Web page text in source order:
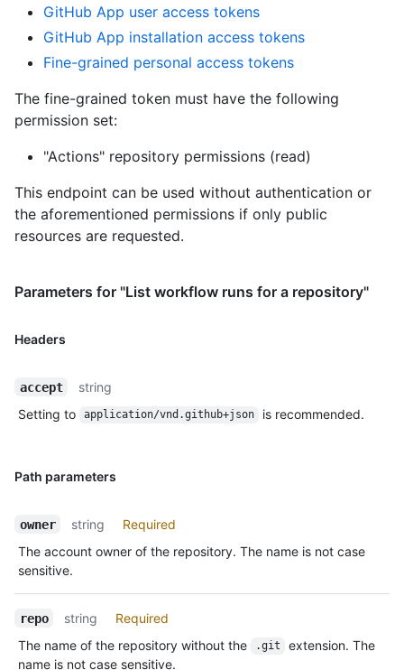
GitHub App user access tokens
GitHub App installation access tokens
Fine-grained personal access tokens
The fine-grained token must have the following
permission set:
"Actions" repository permissions (read)
This endpoint can be used without authentication or
the aforementioned permissions if only public
resources are requested.
Parameters for "List workflow runs for a repository"
Headers
accept
string
Setting to
application/vnd.github+json is recommended.
Path parameters
owner string
Required
The account owner of the repository. The name is not case
sensitive.
repo string
Required
The name of the repository without the
.git
extension. The
name is not case sensitive.